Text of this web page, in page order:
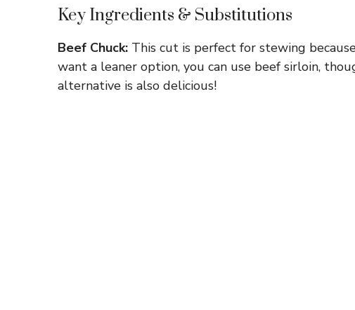
Key Ingredients & Substitutions
Beef Chuck: This cut is perfect for stewing
want a leaner option, you can use beef sirloin,
alternative is also delicious!